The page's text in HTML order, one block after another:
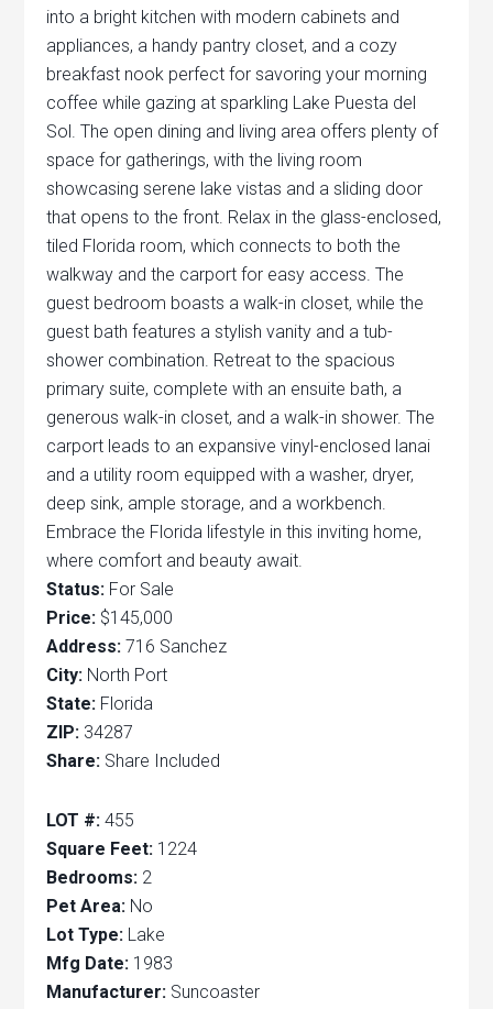
into a bright kitchen with modern cabinets and
appliances, a handy pantry closet, and a cozy
breakfast nook perfect for savoring your morning
coffee while gazing at sparkling Lake Puesta del
Sol. The open dining and living area offers plenty of
space for gatherings, with the living room
showcasing serene lake vistas and a sliding door
that opens to the front. Relax in the glass-enclosed,
tiled Florida room, which connects to both the
walkway and the carport for easy access. The
guest bedroom boasts a walk-in closet, while the
guest bath features a stylish vanity and a tub-
shower combination. Retreat to the spacious
primary suite, complete with an ensuite bath, a
generous walk-in closet, and a walk-in shower. The
carport leads to an expansive vinyl-enclosed lanai
and a utility room equipped with a washer, dryer,
deep sink, ample storage, and a workbench.
Embrace the Florida lifestyle in this inviting home,
where comfort and beauty await.
Status: For Sale
Price: $145,000
Address: 716 Sanchez
City: North Port
State: Florida
ZIP: 34287
Share: Share Included
LOT #: 455
Square Feet: 1224
Bedrooms: 2
Pet Area: No
Lot Type: Lake
Mfg Date: 1983
Manufacturer: Suncoaster